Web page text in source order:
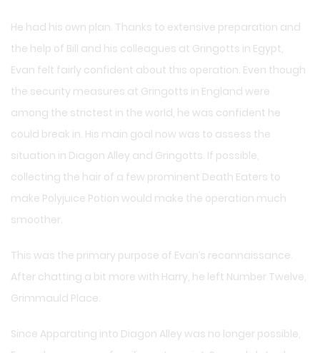
He had his own plan. Thanks to extensive preparation and
the help of Bill and his colleagues at Gringotts in Egypt,
Evan felt fairly confident about this operation. Even though
the security measures at Gringotts in England were
among the strictest in the world, he was confident he
could break in. His main goal now was to assess the
situation in Diagon Alley and Gringotts. If possible,
collecting the hair of a few prominent Death Eaters to
make Polyjuice Potion would make the operation much
smoother.
This was the primary purpose of Evan’s reconnaissance.
After chatting a bit more with Harry, he left Number Twelve,
Grimmauld Place.
Since Apparating into Diagon Alley was no longer possible,